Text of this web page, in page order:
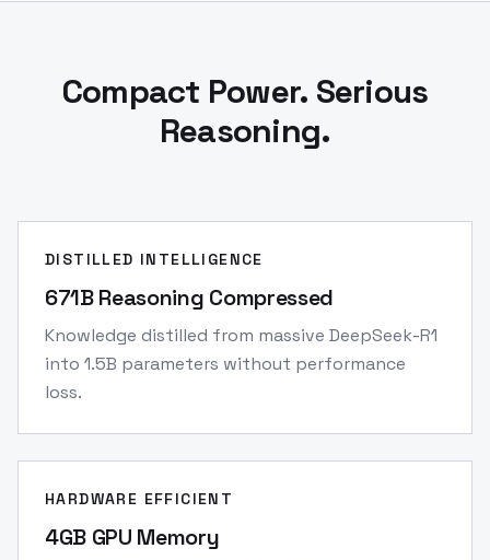
Compact Power. Serious
Reasoning.
DISTILLED INTELLIGENCE
671B Reasoning Compressed
Knowledge distilled from massive DeepSeek-R1
into 1.5B parameters without performance
loss.
HARDWARE EFFICIENT
4GB GPU Memory